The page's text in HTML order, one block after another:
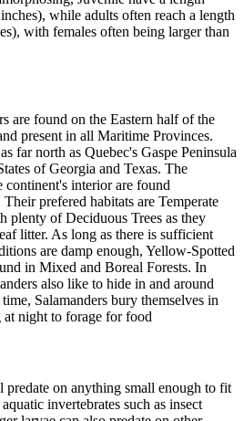
while adults often reach a length
with females often being larger than
are found on the Eastern half of the
present in all Maritime Provinces.
far north as Quebec's Gaspe Peninsula
of Georgia and Texas. The
interior are found
prefered habitats are Temperate
plenty of Deciduous Trees as they
litter. As long as there is sufficient
are damp enough, Yellow-Spotted
in Mixed and Boreal Forests. In
also like to hide in and around
Salamanders bury themselves in
night to forage for food
predate on anything small enough to fit
invertebrates such as insect